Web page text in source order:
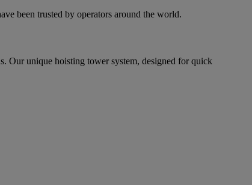
been trusted by operators around the world.
Our unique hoisting tower system, designed for quick